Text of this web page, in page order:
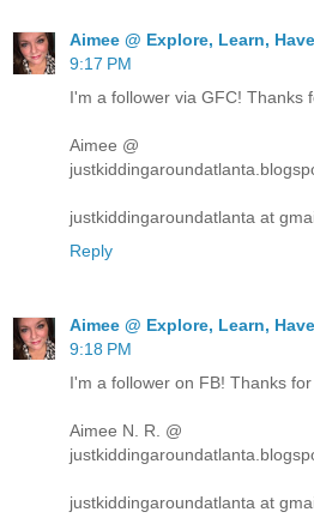
Aimee @ Explore, Learn,
9:17 PM
I'm a follower via GFC! Thanks
Aimee @
justkiddingaroundatlanta at
Reply
Aimee @ Explore, Learn,
9:18 PM
I'm a follower on FB! Thanks
Aimee N. R. @
justkiddingaroundatlanta at